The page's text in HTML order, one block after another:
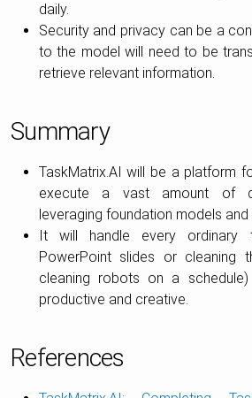
daily.
Security and privacy can be a
to the model will need to be
retrieve relevant information.
Summary
TaskMatrix.AI will be a platform
execute a vast amount of
leveraging foundation models and
It will handle every ordinary
PowerPoint slides or cleaning
cleaning robots on a
productive and creative.
References